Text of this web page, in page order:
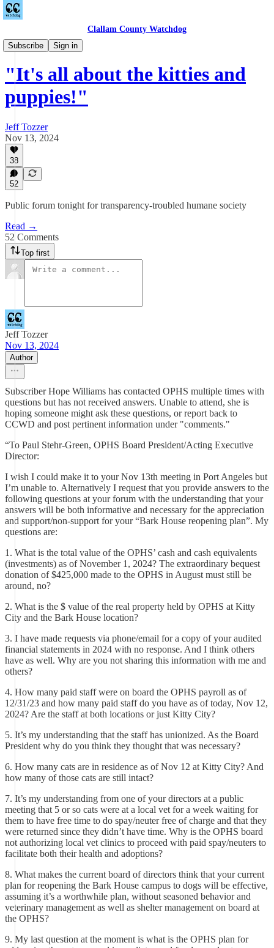
Clallam County Watchdog
Subscribe
Sign in
Countywide
"It's all about the kitties and
puppies!"
Jeff Tozzer
Nov 13, 2024
38
52
Public forum tonight for transparency-troubled humane society
Read →
52 Comments
Top first
Jeff Tozzer
Nov 13, 2024
Author
Subscriber Hope Williams has contacted OPHS multiple times with
questions but has not received answers. Unable to attend, she is
hoping someone might ask these questions, or report back to
CCWD and post pertinent information under "comments."
“To Paul Stehr-Green, OPHS Board President/Acting Executive
Director:
I wish I could make it to your Nov 13th meeting in Port Angeles but
I’m unable to. Alternatively I request that you provide answers to the
following questions at your forum with the understanding that your
answers will be both informative and necessary for the appreciation
and support/non-support for your “Bark House reopening plan”. My
questions are:
1. What is the total value of the OPHS’ cash and cash equivalents
(investments) as of November 1, 2024? The extraordinary bequest
donation of $425,000 made to the OPHS in August must still be
around, no?
2. What is the $ value of the real property held by OPHS at Kitty
City and the Bark House location?
3. I have made requests via phone/email for a copy of your audited
financial statements in 2024 with no response. And I think others
have as well. Why are you not sharing this information with me and
others?
4. How many paid staff were on board the OPHS payroll as of
12/31/23 and how many paid staff do you have as of today, Nov 12,
2024? Are the staff at both locations or just Kitty City?
5. It’s my understanding that the staff has unionized. As the Board
President why do you think they thought that was necessary?
6. How many cats are in residence as of Nov 12 at Kitty City? And
how many of those cats are still intact?
7. It’s my understanding from one of your directors at a public
meeting that 5 or so cats were at a local vet for a week waiting for
them to have free time to do spay/neuter free of charge and that they
were returned since they didn’t have time. Why is the OPHS board
not authorizing local vet clinics to proceed with paid spay/neuters to
facilitate both their health and adoptions?
8. What makes the current board of directors think that your current
plan for reopening the Bark House campus to dogs will be effective,
assuming it’s a worthwhile plan, without seasoned behavior and
veterinary management as well as shelter management on board at
the OPHS?
9. My last question at the moment is what is the OPHS plan for